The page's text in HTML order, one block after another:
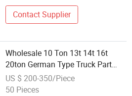
Contact Supplier
Wholesale 10 Ton 13t 14t 16t
20ton German Type Truck Part
Rear Suspension Axle for BPW
Fuwa Semi -Trailer Parts Axle Kit
US $ 200-350/Piece
50 Pieces